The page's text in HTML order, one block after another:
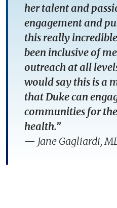
her talent and
engagement and
this really
been inclusive of
outreach at all
would say this is a
that Duke can
communities for
health.”
— Jane Gagliardi,